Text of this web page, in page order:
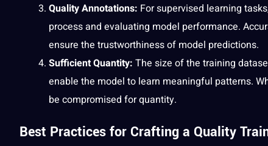
Quality Annotations: For supervised learning
process and evaluating model performance.
ensure the trustworthiness of model predictions.
Sufficient Quantity: The size of the training
enable the model to learn meaningful patterns.
be compromised for quantity.
Best Practices for Crafting a Quality